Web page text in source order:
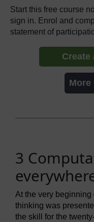
Start this free course
sign in. Enrol and
statement of
Create
More
3
At the very beginning
thinking was
the skill for the